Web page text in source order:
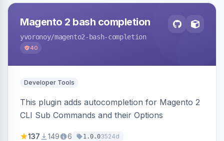
Magento 2 bash completion
yvoronoy/magento2-bash-completion
40
Developer Tools
This plugin adds autocompletion for Magento 2
CLI Sub Commands and their Options
137 149 6 1.0.03524d